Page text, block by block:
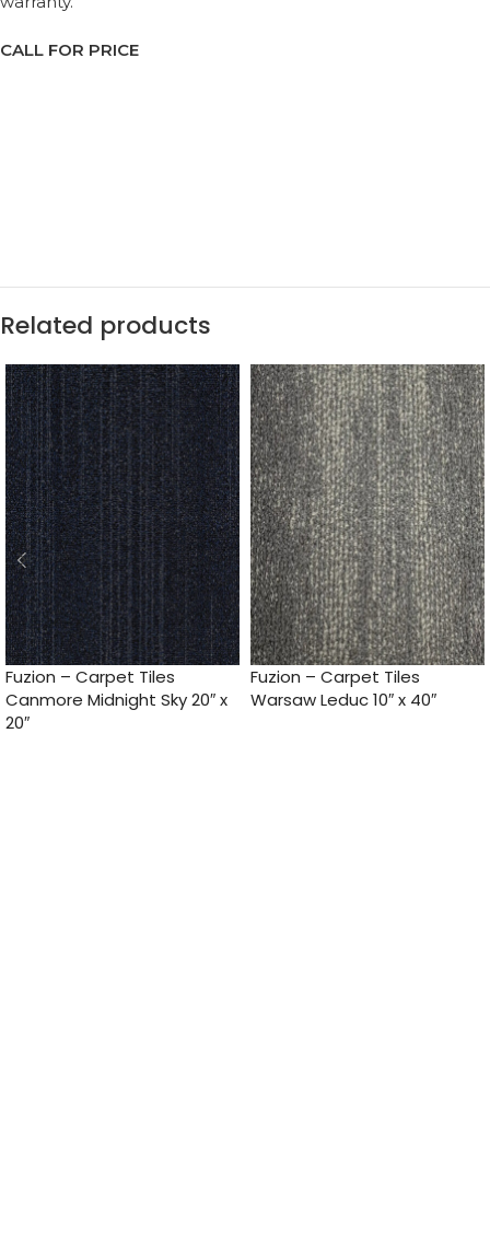
CALL FOR PRICE
Related products
Fuzion – Carpet Tiles
Canmore Midnight Sky 20″ x
20″
Fuzion – Carpet Tiles
Warsaw Leduc 10″ x 40″